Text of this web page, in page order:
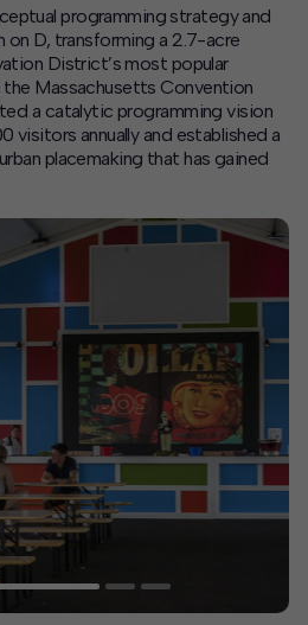
programming strategy and
on D, transforming a 2.7-acre
District’s most popular
Massachusetts Convention
a catalytic programming vision
visitors annually and established a
placemaking that has gained